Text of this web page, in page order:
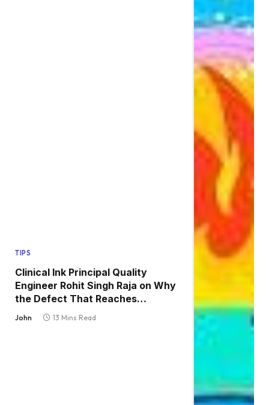
TIPS
Clinical Ink Principal Quality
Engineer Rohit Singh Raja on Why
the Defect That Reaches
Production Is Always the One
John 13 Mins Read